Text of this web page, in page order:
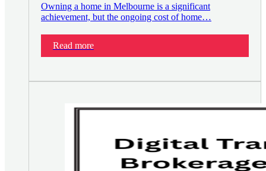
Owning a home in Melbourne is a significant
achievement, but the ongoing cost of home…
Read more